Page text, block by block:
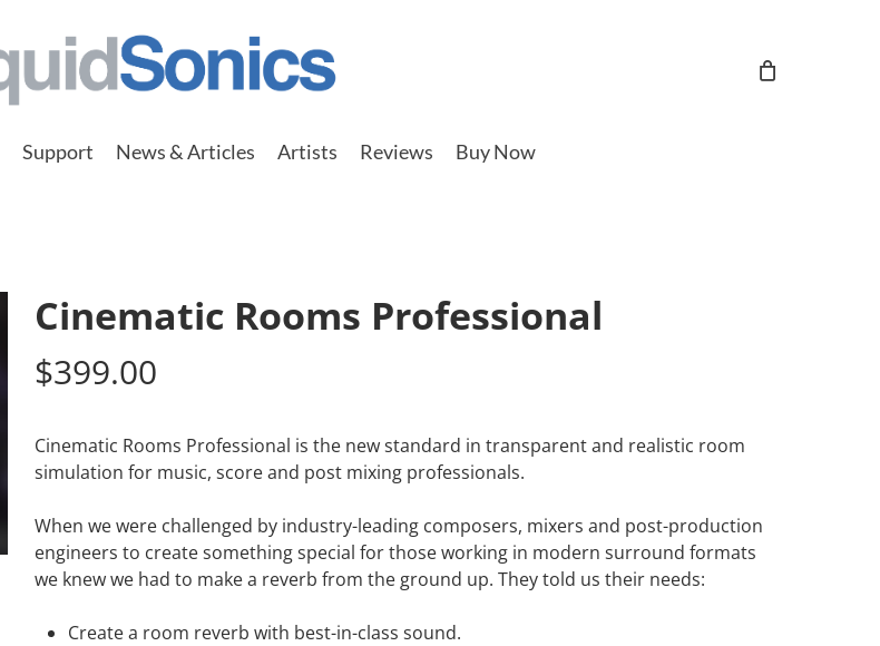
Support News & Articles Artists Reviews Buy Now
Cinematic Rooms Professional
$399.00
Cinematic Rooms Professional is the new standard in transparent and realistic room
simulation for music, score and post mixing professionals.
When we were challenged by industry-leading composers, mixers and post-production
engineers to create something special for those working in modern surround formats
we knew we had to make a reverb from the ground up. They told us their needs:
Create a room reverb with best-in-class sound.